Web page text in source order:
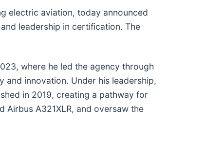
electric aviation, today announced
leadership in certification. The
where he led the agency through
innovation. Under his leadership,
in 2019, creating a pathway for
A321XLR, and oversaw the